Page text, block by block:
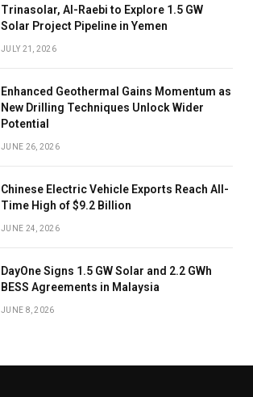
Trinasolar, Al-Raebi to Explore 1.5 GW
Solar Project Pipeline in Yemen
JULY 21, 2026
Enhanced Geothermal Gains Momentum as
New Drilling Techniques Unlock Wider
Potential
JUNE 26, 2026
Chinese Electric Vehicle Exports Reach All-
Time High of $9.2 Billion
JUNE 24, 2026
DayOne Signs 1.5 GW Solar and 2.2 GWh
BESS Agreements in Malaysia
JUNE 8, 2026